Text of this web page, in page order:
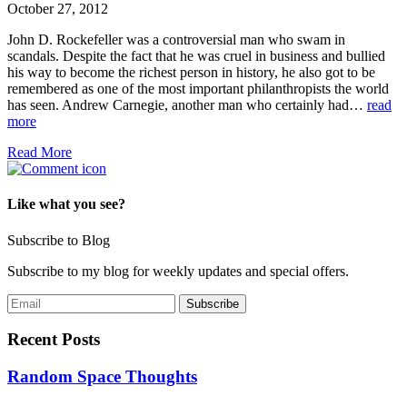
October 27, 2012
John D. Rockefeller was a controversial man who swam in
scandals. Despite the fact that he was cruel in business and bullied
his way to become the richest person in history, he also got to be
remembered as one of the most important philanthropists the world
has seen. Andrew Carnegie, another man who certainly had… read
more
Read More
Like what you see?
Subscribe to Blog
Subscribe to my blog for weekly updates and special offers.
Recent Posts
Random Space Thoughts